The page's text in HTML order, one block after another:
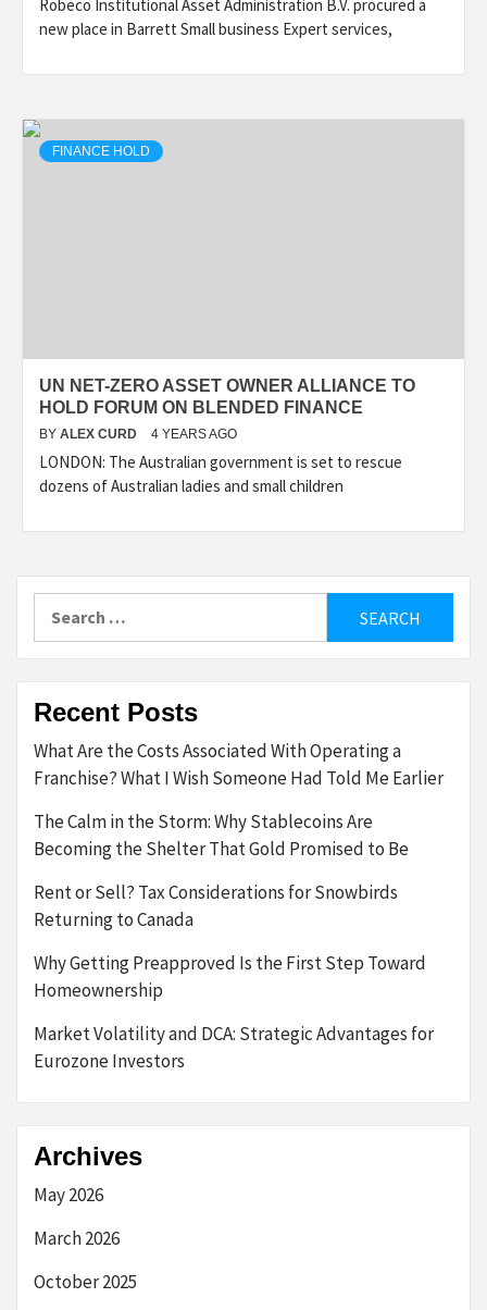
Robeco Institutional Asset Administration B.V. procured a
new place in Barrett Small business Expert services,
FINANCE HOLD
UN NET-ZERO ASSET OWNER ALLIANCE TO
HOLD FORUM ON BLENDED FINANCE
BY ALEX CURD 4 YEARS AGO
LONDON: The Australian government is set to rescue
dozens of Australian ladies and small children
Recent Posts
What Are the Costs Associated With Operating a
Franchise? What I Wish Someone Had Told Me Earlier
The Calm in the Storm: Why Stablecoins Are
Becoming the Shelter That Gold Promised to Be
Rent or Sell? Tax Considerations for Snowbirds
Returning to Canada
Why Getting Preapproved Is the First Step Toward
Homeownership
Market Volatility and DCA: Strategic Advantages for
Eurozone Investors
Archives
May 2026
March 2026
October 2025